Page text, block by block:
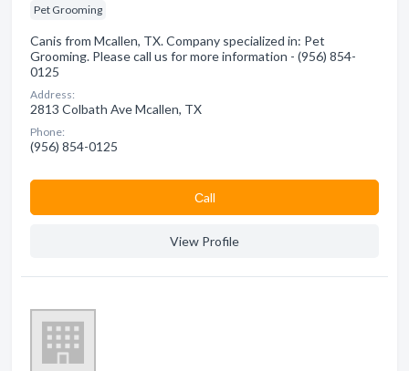
Pet Grooming
Canis from Mcallen, TX. Company specialized in: Pet
Grooming. Please call us for more information - (956) 854-
0125
Address:
2813 Colbath Ave Mcallen, TX
Phone:
(956) 854-0125
Сall
View Profile